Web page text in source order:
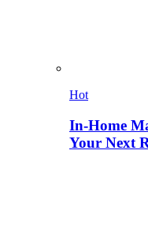
Hot
In-Home
Your Next